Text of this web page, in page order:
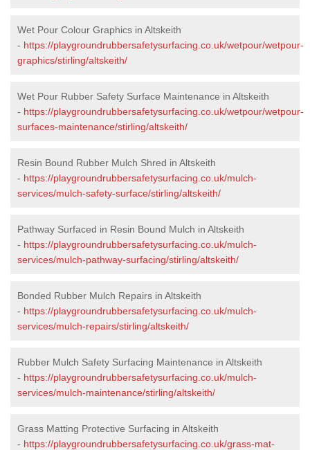
Wet Pour Colour Graphics in Altskeith
- https://playgroundrubbersafetysurfacing.co.uk/wetpour/wetpour-
graphics/stirling/altskeith/
Wet Pour Rubber Safety Surface Maintenance in Altskeith
- https://playgroundrubbersafetysurfacing.co.uk/wetpour/wetpour-
surfaces-maintenance/stirling/altskeith/
Resin Bound Rubber Mulch Shred in Altskeith
- https://playgroundrubbersafetysurfacing.co.uk/mulch-
services/mulch-safety-surface/stirling/altskeith/
Pathway Surfaced in Resin Bound Mulch in Altskeith
- https://playgroundrubbersafetysurfacing.co.uk/mulch-
services/mulch-pathway-surfacing/stirling/altskeith/
Bonded Rubber Mulch Repairs in Altskeith
- https://playgroundrubbersafetysurfacing.co.uk/mulch-
services/mulch-repairs/stirling/altskeith/
Rubber Mulch Safety Surfacing Maintenance in Altskeith
- https://playgroundrubbersafetysurfacing.co.uk/mulch-
services/mulch-maintenance/stirling/altskeith/
Grass Matting Protective Surfacing in Altskeith
- https://playgroundrubbersafetysurfacing.co.uk/grass-mat-